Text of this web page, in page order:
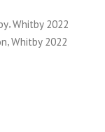
,Whitby 2022
Whitby 2022